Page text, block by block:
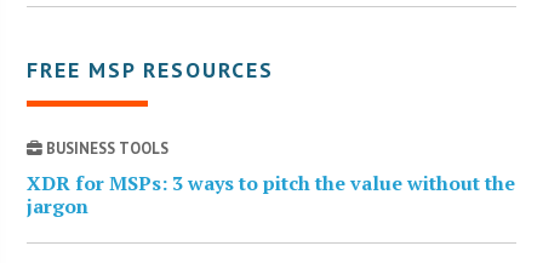
FREE MSP RESOURCES
BUSINESS TOOLS
XDR for MSPs: 3 ways to pitch the value without the
jargon